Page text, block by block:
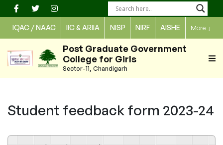
Skip
to
content
IQAC / NAAC IIC & ARIIA NISP NIRF AISHE More ↓
Post Graduate Government
College for Girls
Sector-11, Chandigarh
Student feedback form 2023-24